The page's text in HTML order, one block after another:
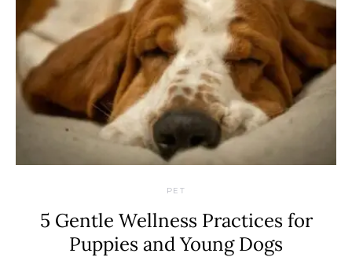
PET
5 Gentle Wellness Practices for
Puppies and Young Dogs